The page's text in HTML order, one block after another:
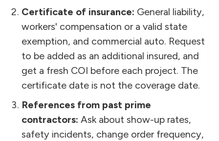
Certificate of insurance: General liability,
workers' compensation or a valid state
exemption, and commercial auto. Request
to be added as an additional insured, and
get a fresh COI before each project. The
certificate date is not the coverage date.
References from past prime
contractors: Ask about show-up rates,
safety incidents, change order frequency,